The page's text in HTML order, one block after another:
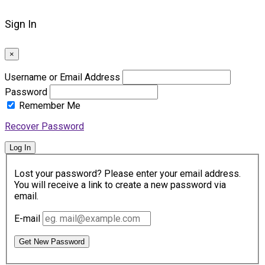
Sign In
×
Username or Email Address
Password
Remember Me
Recover Password
Log In
Lost your password? Please enter your email address.
You will receive a link to create a new password via
email.
E-mail
Get New Password